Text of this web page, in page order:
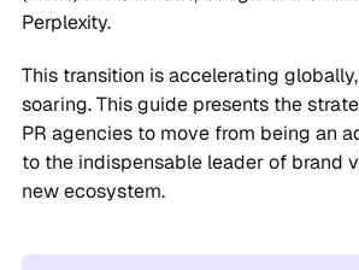
Perplexity.
This transition is accelerating
soaring. This guide presents the
PR agencies to move from being an
to the indispensable leader of brand
new ecosystem.